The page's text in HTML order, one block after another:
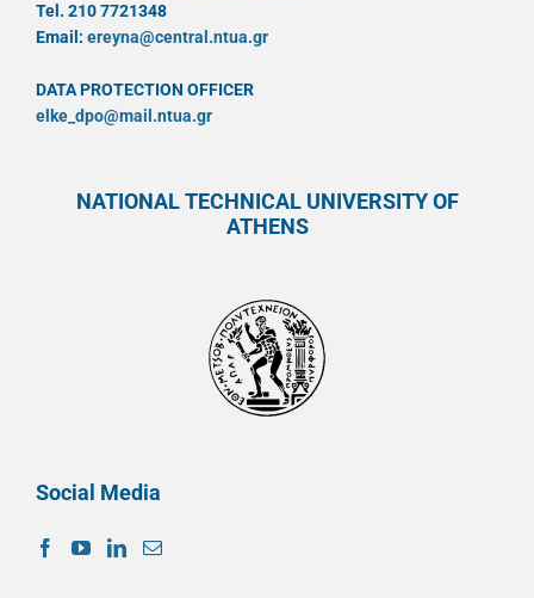
Tel. 210 7721348
Email: ereyna@central.ntua.gr
DATA PROTECTION OFFICER
elke_dpo@mail.ntua.gr
NATIONAL TECHNICAL UNIVERSITY OF
ATHENS
Social Media